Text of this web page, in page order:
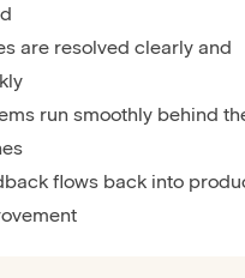
are resolved clearly and
run smoothly behind
flows back into